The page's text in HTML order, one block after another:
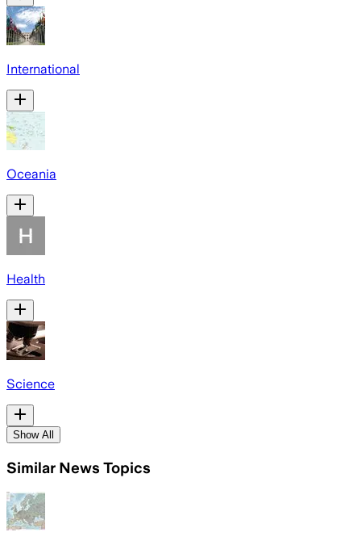
International
Oceania
Health
Science
Show All
Similar News Topics